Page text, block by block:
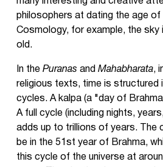
philosophers at dating the age of
Cosmology, for example, the sky
old.
In the Puranas and Mahabharata,
religious texts, time is structured
cycles. A kalpa (a "day of
A full cycle (including nights,
adds up to trillions of years. The
be in the 51st year of Brahma,
this cycle of the universe at